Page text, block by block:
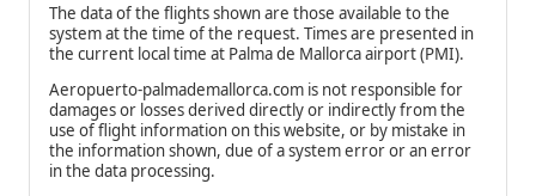
The data of the flights shown are those available to the
system at the time of the request. Times are presented in
the current local time at Palma de Mallorca airport (PMI).
Aeropuerto-palmademallorca.com is not responsible for
damages or losses derived directly or indirectly from the
use of flight information on this website, or by mistake in
the information shown, due of a system error or an error
in the data processing.